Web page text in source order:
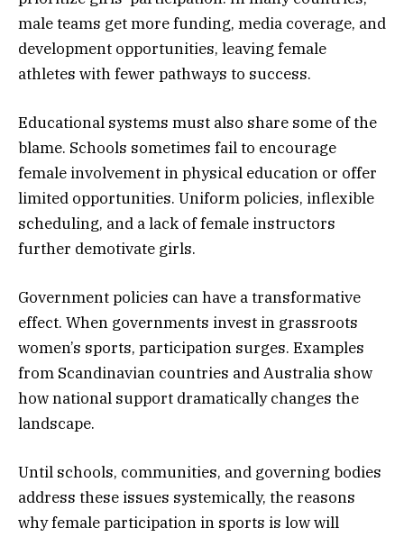
male teams get more funding, media coverage, and
development opportunities, leaving female
athletes with fewer pathways to success.
Educational systems must also share some of the
blame. Schools sometimes fail to encourage
female involvement in physical education or offer
limited opportunities. Uniform policies, inflexible
scheduling, and a lack of female instructors
further demotivate girls.
Government policies can have a transformative
effect. When governments invest in grassroots
women’s sports, participation surges. Examples
from Scandinavian countries and Australia show
how national support dramatically changes the
landscape.
Until schools, communities, and governing bodies
address these issues systemically, the reasons
why female participation in sports is low will